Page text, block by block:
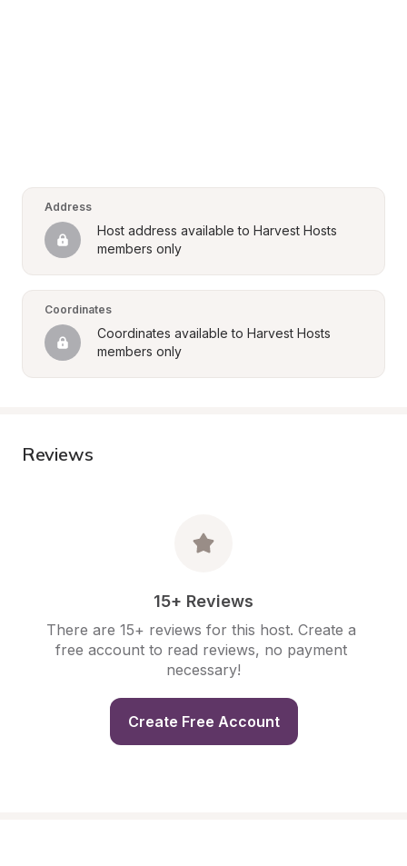
Address
Host address available to Harvest Hosts
members only
Coordinates
Coordinates available to Harvest Hosts
members only
Reviews
15+ Reviews
There are 15+ reviews for this host. Create a
free account to read reviews, no payment
necessary!
Create Free Account